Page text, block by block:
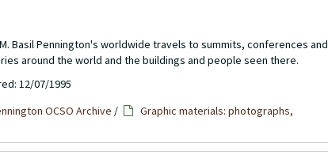
Basil Pennington's worldwide travels to summits, conferences and
around the world and the buildings and people seen there.
12/07/1995
OCSO Archive /
Graphic materials: photographs,